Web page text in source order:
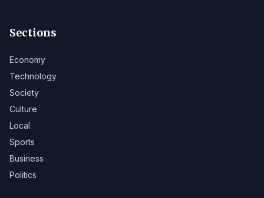
Sections
Economy
Technology
Society
Culture
Local
Sports
Business
Politics